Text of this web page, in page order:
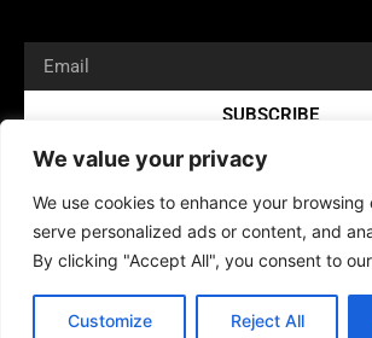
We value your privacy
We use cookies to enhance your browsing
serve personalized ads or content, and
By clicking "Accept All", you consent to
Customize Reject All
SUBSCRIBE
Copyright 2026 © All rights